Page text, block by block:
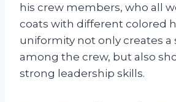
his crew members, who all
coats with different colored
uniformity not only creates a
among the crew, but also
strong leadership skills.